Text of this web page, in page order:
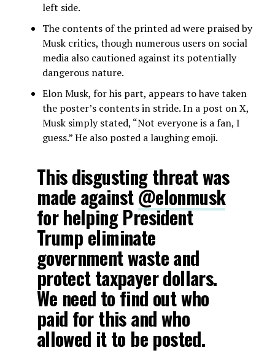
left side.
The contents of the printed ad were praised by
Musk critics, though numerous users on social
media also cautioned against its potentially
dangerous nature.
Elon Musk, for his part, appears to have taken
the poster’s contents in stride. In a post on X,
Musk simply stated, “Not everyone is a fan, I
guess.” He also posted a laughing emoji.
This disgusting threat was
made against@elonmusk
for helping President
Trump eliminate
government waste and
protect taxpayer dollars.
We need to find out who
paid for this and who
allowed it to be posted.